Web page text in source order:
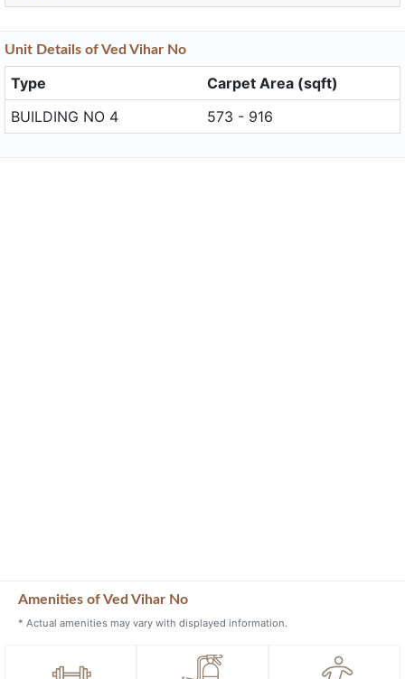
Unit Details of Ved Vihar No
Type
Carpet Area (sqft)
BUILDING NO 4
573 - 916
Amenities of Ved Vihar No
* Actual amenities may vary with displayed information.